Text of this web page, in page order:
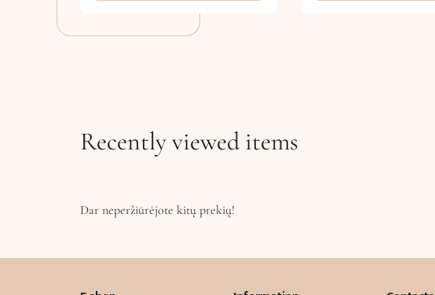
Recently viewed items
Dar neperžiūrėjote kitų prekių!